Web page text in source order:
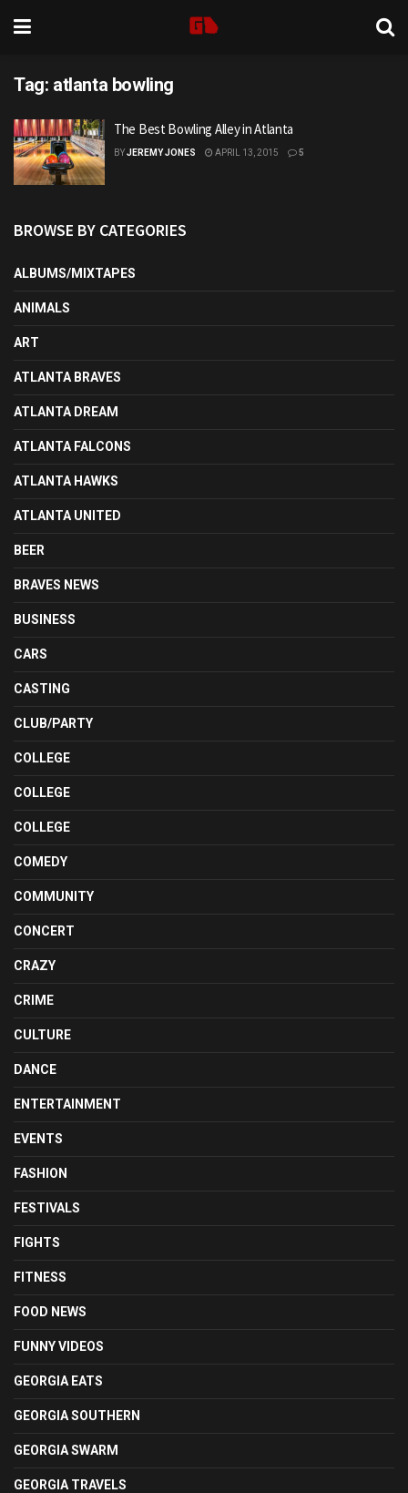
Tag: atlanta bowling
The Best Bowling Alley in Atlanta
BYJEREMY JONES APRIL 13, 2015 5
BROWSE BY CATEGORIES
ALBUMS/MIXTAPES
ANIMALS
ART
ATLANTA BRAVES
ATLANTA DREAM
ATLANTA FALCONS
ATLANTA HAWKS
ATLANTA UNITED
BEER
BRAVES NEWS
BUSINESS
CARS
CASTING
CLUB/PARTY
COLLEGE
COLLEGE
COLLEGE
COMEDY
COMMUNITY
CONCERT
CRAZY
CRIME
CULTURE
DANCE
ENTERTAINMENT
EVENTS
FASHION
FESTIVALS
FIGHTS
FITNESS
FOOD NEWS
FUNNY VIDEOS
GEORGIA EATS
GEORGIA SOUTHERN
GEORGIA SWARM
GEORGIA TRAVELS